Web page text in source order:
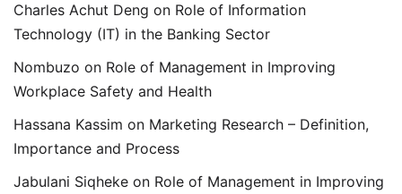
Charles Achut Deng on Role of Information
Technology (IT) in the Banking Sector
Nombuzo on Role of Management in Improving
Workplace Safety and Health
Hassana Kassim on Marketing Research – Definition,
Importance and Process
Jabulani Siqheke on Role of Management in Improving